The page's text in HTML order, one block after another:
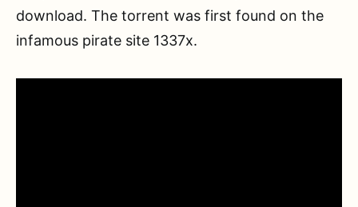
download. The torrent was first found on the
infamous pirate site 1337x.